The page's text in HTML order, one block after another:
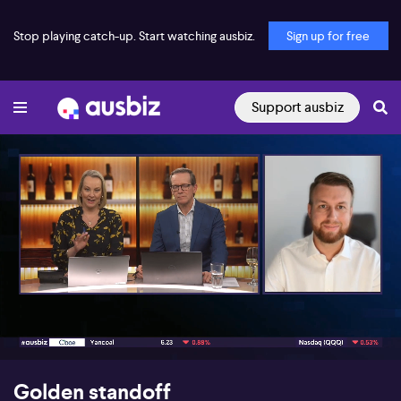
Stop playing catch-up. Start watching ausbiz. Sign up for free
Support ausbiz
00:17 03:40
Golden standoff